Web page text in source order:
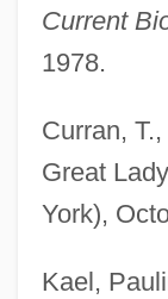
Current
1978.
Curran,
Great
York),
Kael,